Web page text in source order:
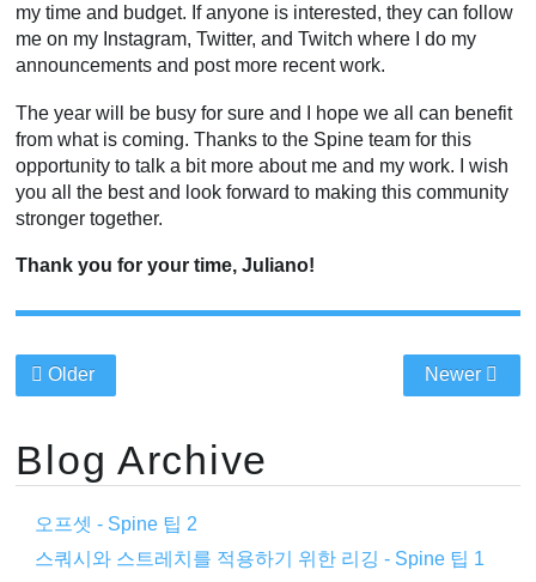
my time and budget. If anyone is interested, they can follow
me on my Instagram, Twitter, and Twitch where I do my
announcements and post more recent work.
The year will be busy for sure and I hope we all can benefit
from what is coming. Thanks to the Spine team for this
opportunity to talk a bit more about me and my work. I wish
you all the best and look forward to making this community
stronger together.
Thank you for your time, Juliano!
Older Newer
Blog Archive
오프셋 - Spine 팁 2
스쿼시와 스트레치를 적용하기 위한 리깅 - Spine 팁 1